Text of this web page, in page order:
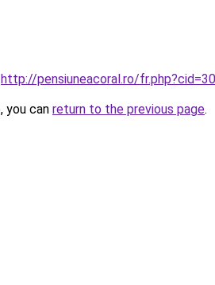
http://pensiuneacoral.ro/
you can return to the previous page.